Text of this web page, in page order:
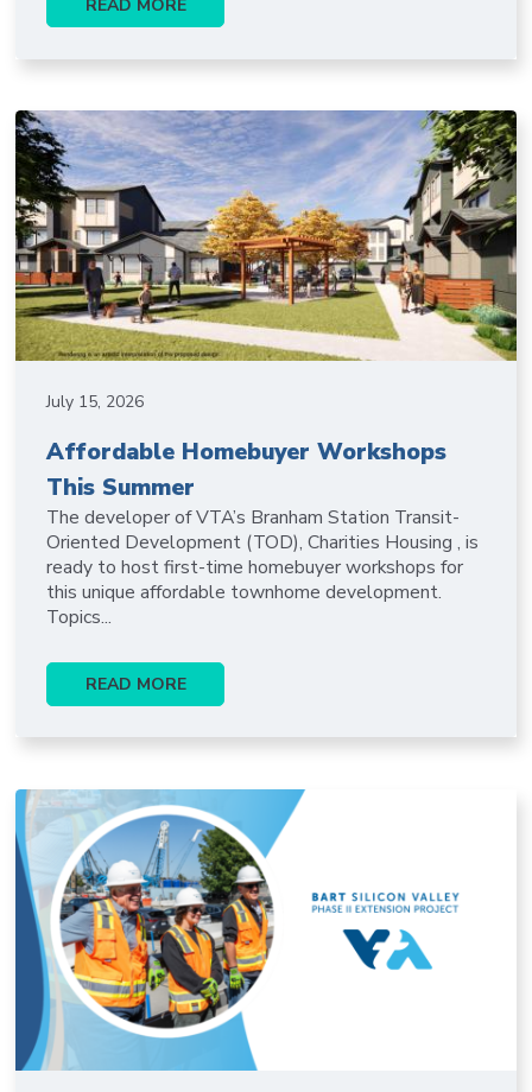
READ MORE
July 15, 2026
Affordable Homebuyer Workshops
This Summer
The developer of VTA’s Branham Station Transit-
Oriented Development (TOD), Charities Housing , is
ready to host first-time homebuyer workshops for
this unique affordable townhome development.
Topics...
READ MORE